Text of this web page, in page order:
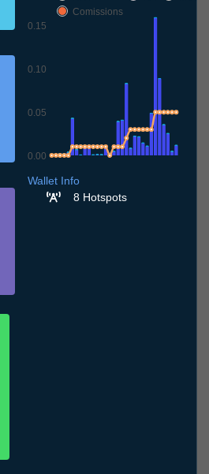
0.00
0.05
0.10
0.15
Comissions
Wallet Info
8 Hotspots